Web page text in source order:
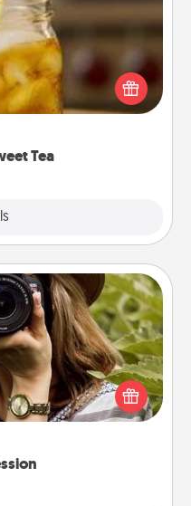
Tea
sweetened southern
the Alabama Sweet Tea
appreciate on any
and love to share
a local photographer
cherished for years to